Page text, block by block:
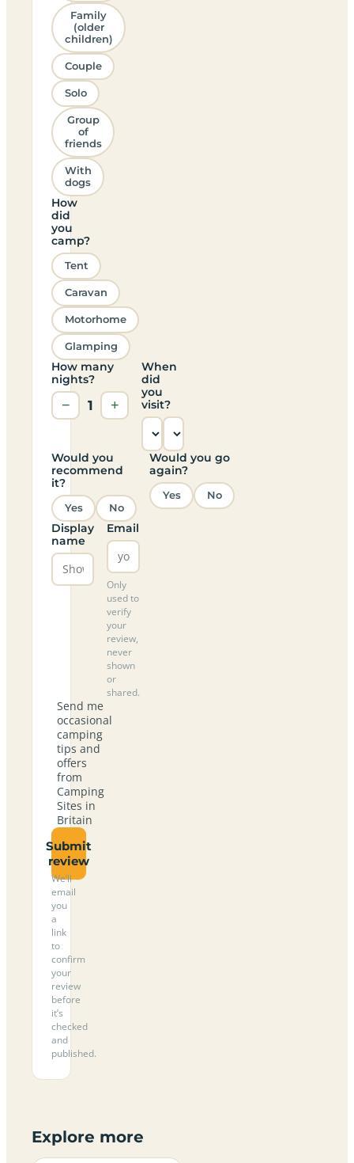
Family
(older
children)
Couple
Solo
Group
of
friends
With
dogs
How
did
you
camp?
Tent
Caravan
Motorhome
Glamping
How many
nights?
− 1 +
When
did
you
visit?
Would you
recommend
it?
Yes No
Would you go
again?
Yes No
Display
name
Email
Only
used to
verify
your
review,
never
shown
or
shared.
Send me
occasional
camping
tips and
offers
from
Camping
Sites in
Britain
Submit
review
We’ll
email
you
a
link
to
confirm
your
review
before
it’s
checked
and
published.
Explore more